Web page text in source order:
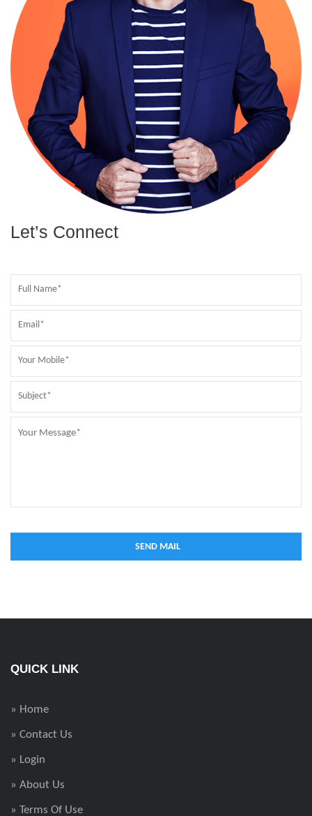
Let’s Connect
QUICK LINK
» Home
» Contact Us
» Login
» About Us
» Terms Of Use